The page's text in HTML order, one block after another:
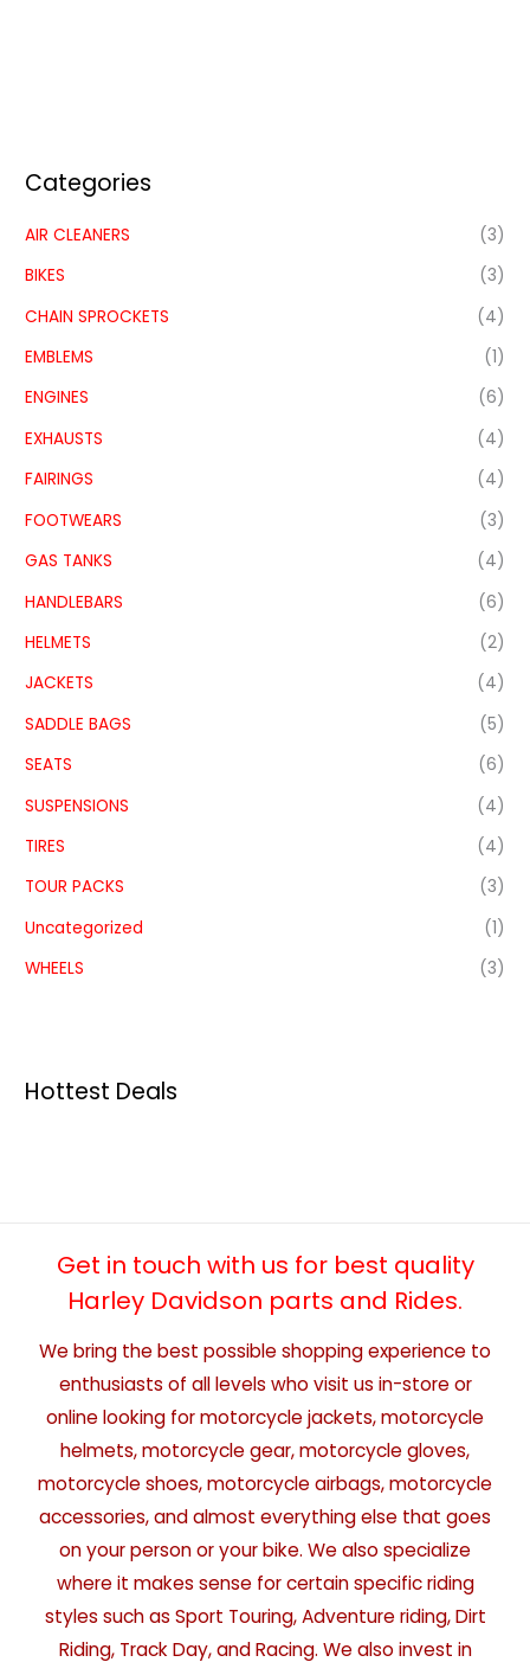
Categories
AIR CLEANERS
(3)
BIKES
(3)
CHAIN SPROCKETS
(4)
EMBLEMS
(1)
ENGINES
(6)
EXHAUSTS
(4)
FAIRINGS
(4)
FOOTWEARS
(3)
GAS TANKS
(4)
HANDLEBARS
(6)
HELMETS
(2)
JACKETS
(4)
SADDLE BAGS
(5)
SEATS
(6)
SUSPENSIONS
(4)
TIRES
(4)
TOUR PACKS
(3)
Uncategorized
(1)
WHEELS
(3)
Hottest Deals
Get in touch with us for best quality
Harley Davidson parts and Rides.
We bring the best possible shopping experience to
enthusiasts of all levels who visit us in-store or
online looking for motorcycle jackets, motorcycle
helmets, motorcycle gear, motorcycle gloves,
motorcycle shoes, motorcycle airbags, motorcycle
accessories, and almost everything else that goes
on your person or your bike. We also specialize
where it makes sense for certain specific riding
styles such as Sport Touring, Adventure riding, Dirt
Riding, Track Day, and Racing. We also invest in